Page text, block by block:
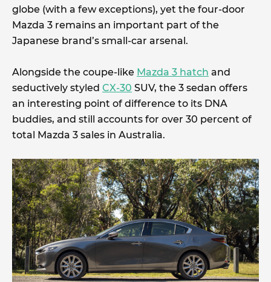
globe (with a few exceptions), yet the four-door
Mazda 3 remains an important part of the
Japanese brand’s small-car arsenal.
Alongside the coupe-like Mazda 3 hatch and
seductively styled CX-30 SUV, the 3 sedan offers
an interesting point of difference to its DNA
buddies, and still accounts for over 30 percent of
total Mazda 3 sales in Australia.